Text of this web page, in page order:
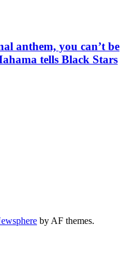
anthem, you can’t be
tells Black Stars
by AF themes.